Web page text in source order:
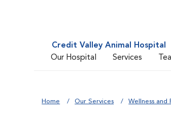
Credit Valley Animal Hospital
Our Hospital
Services
Home Our Services Wellness and